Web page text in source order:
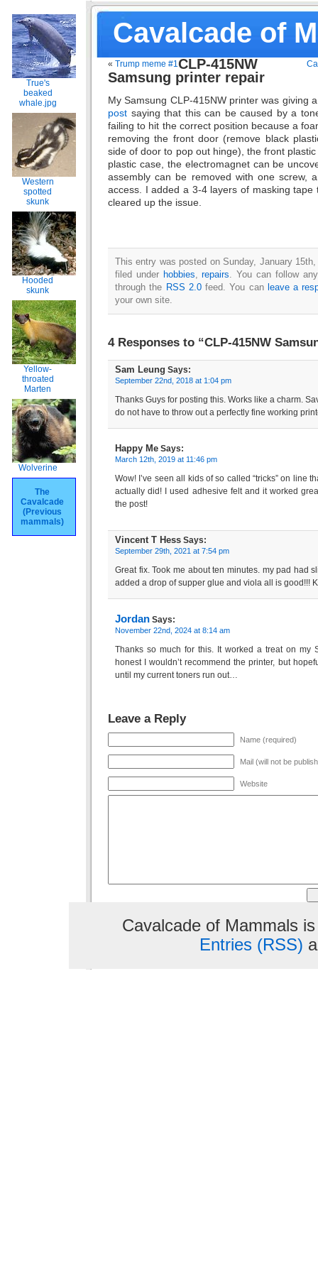
Cavalcade of
True's
beaked
whale.jpg
Western
spotted
skunk
Hooded
skunk
Yellow-
throated
Marten
Wolverine
The
Cavalcade
(Previous
mammals)
« Trump meme #1CLP-415NW
Samsung printer repair
My Samsung CLP-415NW printer was giving
post saying that this can be caused by a
failing to hit the correct position because a
removing the front door (remove black
side of door to pop out hinge), the front
plastic case, the electromagnet can be
assembly can be removed with one screw,
access. I added a 3-4 layers of masking
cleared up the issue.
This entry was posted on Sunday, January
filed under hobbies ,repairs . You can follow
through the RSS 2.0feed. You can leave a
your own site.
4 Responses to “CLP-415NW
Sam Leung Says:
September 22nd, 2018 at 1:04 pm
Thanks Guys for posting this. Works like a charm.
do not have to throw out a perfectly fine working
Happy Me Says:
March 12th, 2019 at 11:46 pm
Wow! I’ve seen all kids of so called “tricks” on line
actually did! I used adhesive felt and it worked
the post!
Vincent T Hess Says:
September 29th, 2021 at 7:54 pm
Great fix. Took me about ten minutes. my pad had
added a drop of supper glue and viola all is good!!!
Jordan Says:
November 22nd, 2024 at 8:14 am
Thanks so much for this. It worked a treat on my
honest I wouldn’t recommend the printer, but
until my current toners run out…
Leave a Reply
Name (required)
Mail (will not be
Website
Cavalcade of Mammals
Entries (RSS)